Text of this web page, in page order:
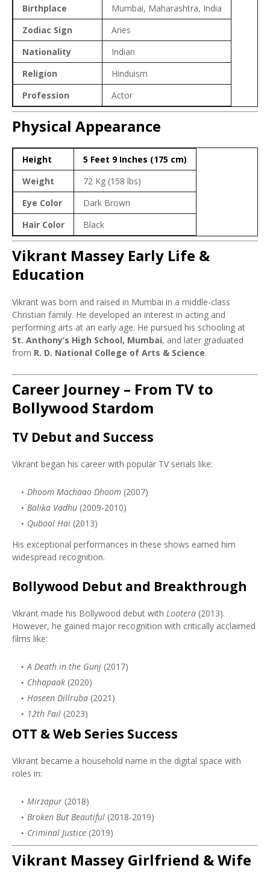
Birthplace
Mumbai, Maharashtra, India
Zodiac Sign
Aries
Nationality
Indian
Religion
Hinduism
Profession
Actor
Physical Appearance
Height
5 Feet 9 Inches (175 cm)
Weight
72 Kg (158 lbs)
Eye Color
Dark Brown
Hair Color
Black
Vikrant Massey Early Life &
Education
Vikrant was born and raised in Mumbai in a middle-class
Christian family. He developed an interest in acting and
performing arts at an early age. He pursued his schooling at
St. Anthony’s High School, Mumbai, and later graduated
from R. D. National College of Arts & Science.
Career Journey – From TV to
Bollywood Stardom
TV Debut and Success
Vikrant began his career with popular TV serials like:
Dhoom Machaao Dhoom (2007)
Balika Vadhu (2009-2010)
Qubool Hai (2013)
His exceptional performances in these shows earned him
widespread recognition.
Bollywood Debut and Breakthrough
Vikrant made his Bollywood debut with Lootera (2013).
However, he gained major recognition with critically acclaimed
films like:
A Death in the Gunj (2017)
Chhapaak (2020)
Haseen Dillruba (2021)
12th Fail (2023)
OTT & Web Series Success
Vikrant became a household name in the digital space with
roles in:
Mirzapur (2018)
Broken But Beautiful (2018-2019)
Criminal Justice (2019)
Vikrant Massey Girlfriend & Wife